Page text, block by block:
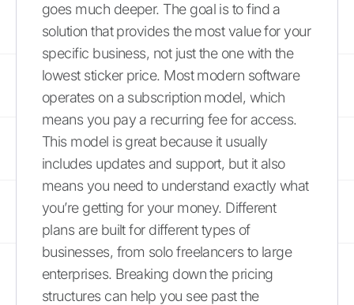
goes much deeper. The goal is to find a
solution that provides the most value for your
specific business, not just the one with the
lowest sticker price. Most modern software
operates on a subscription model, which
means you pay a recurring fee for access.
This model is great because it usually
includes updates and support, but it also
means you need to understand exactly what
you’re getting for your money. Different
plans are built for different types of
businesses, from solo freelancers to large
enterprises. Breaking down the pricing
structures can help you see past the